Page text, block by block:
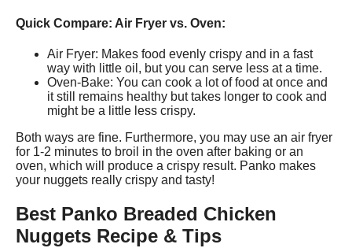
Quick Compare: Air Fryer vs. Oven:
Air Fryer: Makes food evenly crispy and in a fast
way with little oil, but you can serve less at a time.
Oven-Bake: You can cook a lot of food at once and
it still remains healthy but takes longer to cook and
might be a little less crispy.
Both ways are fine. Furthermore, you may use an air fryer
for 1-2 minutes to broil in the oven after baking or an
oven, which will produce a crispy result. Panko makes
your nuggets really crispy and tasty!
Best Panko Breaded Chicken
Nuggets Recipe & Tips